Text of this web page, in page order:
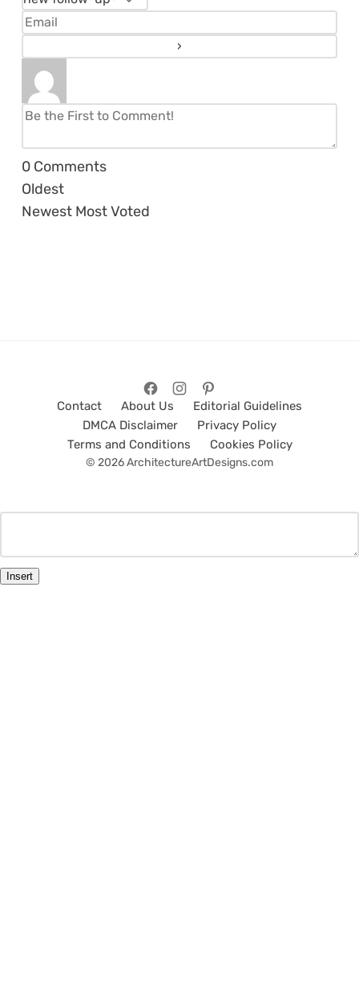
0 Comments
Oldest
Newest Most Voted
Contact About Us
Editorial Guidelines
DMCA Disclaimer
Privacy Policy
Terms and Conditions
Cookies Policy
© 2026 ArchitectureArtDesigns.com
Insert